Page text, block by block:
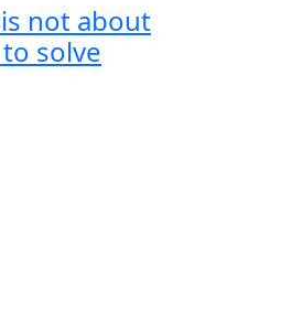
not about
solve